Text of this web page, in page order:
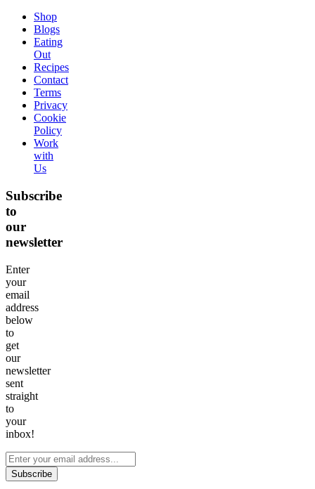
Shop
Blogs
Eating
Out
Recipes
Contact
Terms
Privacy
Cookie
Policy
Work
with
Us
Subscribe
to
our
newsletter
Enter
your
email
address
below
to
get
our
newsletter
sent
straight
to
your
inbox!
Subscribe